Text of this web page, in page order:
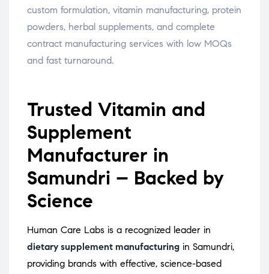
custom formulation, vitamin manufacturing, protein
powders, herbal supplements, and complete
contract manufacturing services with low MOQs
and fast turnaround.
Trusted Vitamin and
Supplement
Manufacturer in
Samundri – Backed by
Science
Human Care Labs is a recognized leader in
dietary supplement manufacturing in Samundri,
providing brands with effective, science-based